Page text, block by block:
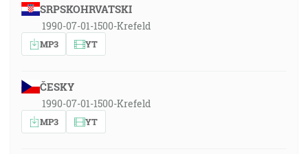
SRPSKOHRVATSKI
1990-07-01-1500-Krefeld
MP3 YT
ČESKY
1990-07-01-1500-Krefeld
MP3 YT